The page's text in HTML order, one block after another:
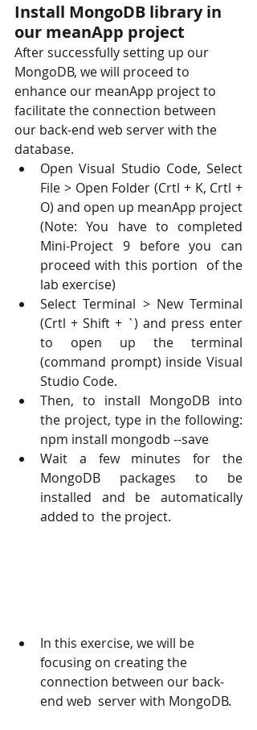
Install MongoDB library in
our meanApp project
After successfully setting up our
MongoDB, we will proceed to
enhance our meanApp project to
facilitate the connection between
our back-end web server with the
database.
Open Visual Studio Code, Select
File > Open Folder (Crtl + K, Crtl +
O) and open up meanApp project
(Note: You have to completed
Mini-Project 9 before you can
proceed with this portion  of the
lab exercise)
Select Terminal > New Terminal
(Crtl + Shift + `) and press enter
to open up the terminal
(command prompt) inside Visual
Studio Code.
Then, to install MongoDB into
the project, type in the following:
npm install mongodb --save
Wait a few minutes for the
MongoDB packages to be
installed and be automatically
added to  the project.
In this exercise, we will be
focusing on creating the
connection between our back-
end web  server with MongoDB.